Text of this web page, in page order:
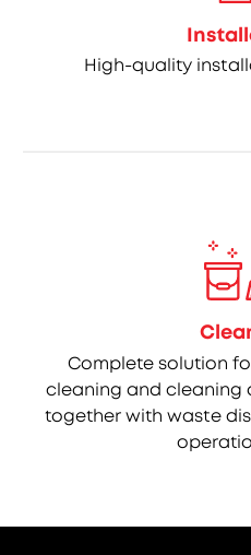
High-quality
Complete solution
cleaning and cleaning
together with waste